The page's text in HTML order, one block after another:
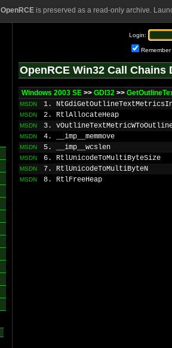
OpenRCEis preserved as a read-only archive.
Login:
Remember
OpenRCE Win32 Call Chains
Windows 2003 SE >> GDI32 >>
MSDN 1.
MSDN 2. RtlAllocateHeap
MSDN 3.
MSDN 4. __imp__memmove
MSDN 5. __imp__wcslen
MSDN 6. RtlUnicodeToMultiByteSize
MSDN 7. RtlUnicodeToMultiByteN
MSDN 8. RtlFreeHeap